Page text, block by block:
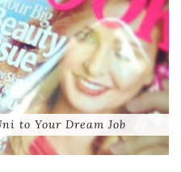
to Your Dream Job